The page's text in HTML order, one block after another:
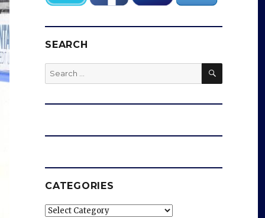
SEARCH
Search
for:
SEARCH
CATEGORIES
Categories